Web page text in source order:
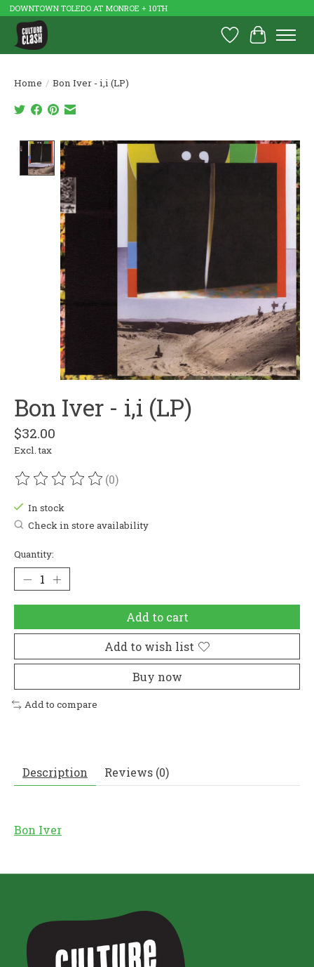
DOWNTOWN TOLEDO AT MONROE + 10TH
Wish List
Cart
Home / Bon Iver - i,i (LP)
Product image slideshow Items
Bon Iver - i,i (LP)
$32.00
Excl. tax
The rating of this product is
(0)
In stock
Check in store availability
Quantity:
Add to cart
Add to wish list
Buy now
Add to compare
Description Reviews (0)
Bon Iver